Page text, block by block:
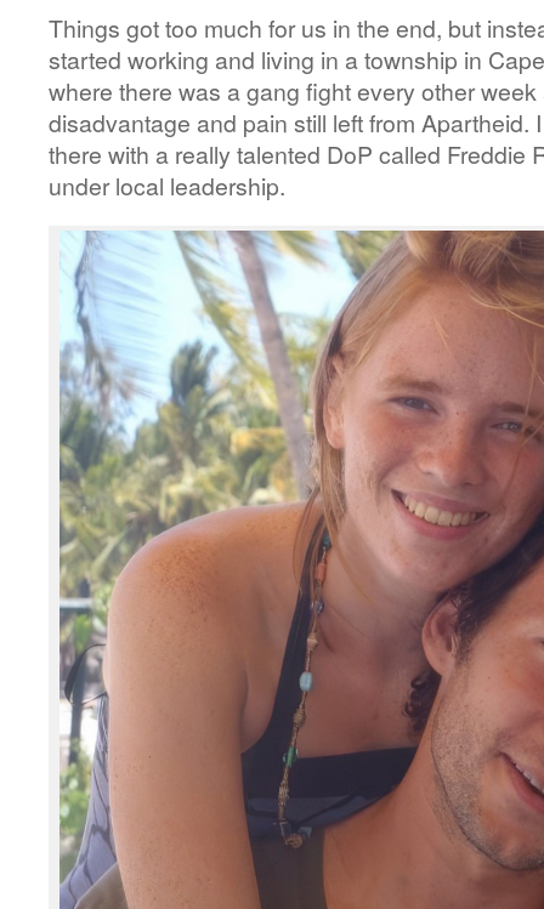
Things got too much for us in the end, but
started working and living in a township in
where there was a gang fight every other
disadvantage and pain still left from Apartheid.
there with a really talented DoP called Freddie
under local leadership.